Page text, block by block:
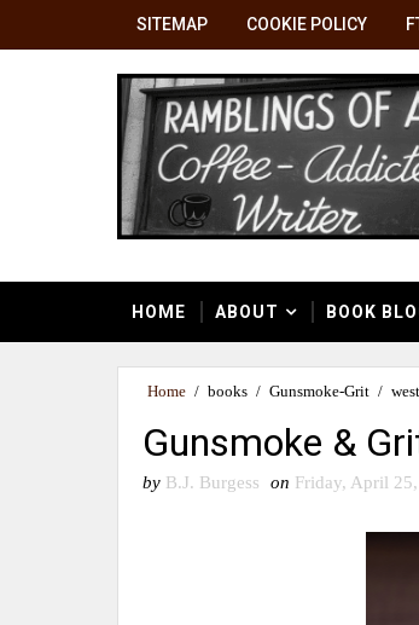
SITEMAP COOKIE POLICY
HOME ABOUT BOOK
Home / books / Gunsmoke-Grit /
Gunsmoke &
by B.J. Burgess on Friday, April